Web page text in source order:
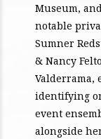
Museum,
notable
Sumner
& Nancy
Valderrama,
identifying
event
alongside